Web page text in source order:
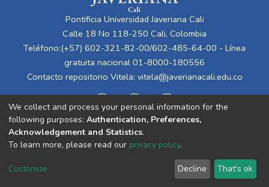
Pontificia Universidad Javeriana Cali
Calle 18 No 118-250 Cali, Colombia
Teléfono:(+57) 602-321-82-00/602-485-64-00 - Línea
gratuita nacional 01-8000-180556
Contacto repositorio Vitela: vitela@javerianacali.edu.co
Cookie
End User
Agreement
Send
Feedback
We collect and process your personal information for the
following purposes: Authentication, Preferences,
Acknowledgement and Statistics.
To learn more, please read our privacy policy.
Customize Decline That's ok